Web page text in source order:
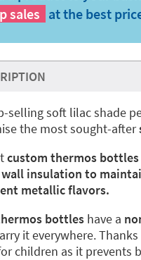
sales at the best
selling soft lilac shade
the most sought-after
custom thermos bottles
insulation to
metallic flavors.
bottles have a
it everywhere.
children as it prevents